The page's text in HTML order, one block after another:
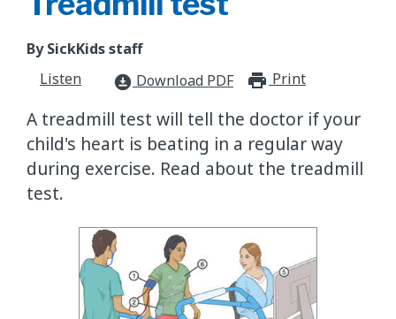
By SickKids staff
Listen
download_for_offline Download PDF Print
A treadmill test will tell the doctor if your
child's heart is beating in a regular way
during exercise. Read about the treadmill
test.